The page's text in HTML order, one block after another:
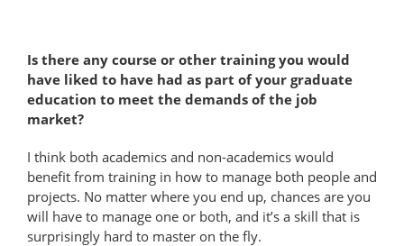
Is there any course or other training you would
have liked to have had as part of your graduate
education to meet the demands of the job
market?
I think both academics and non-​academics would
benefit from training in how to manage both people and
projects. No matter where you end up, chances are you
will have to manage one or both, and it’s a skill that is
surprisingly hard to master on the fly.